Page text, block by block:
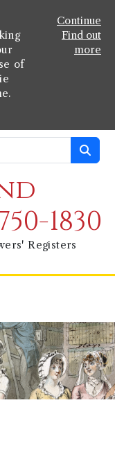
of
Continue
Find out
more
1830
Registers